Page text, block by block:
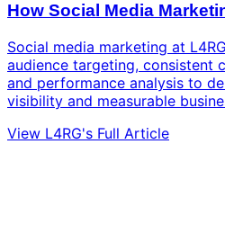
How Social Media
Social media marketing at
audience targeting, consistent
and performance analysis to
visibility and measurable
View L4RG's Full Article